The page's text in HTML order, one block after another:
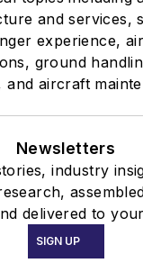
and services,
experience,
ground
and aircraft
Newsletters
industry
delivered to
SIGN UP